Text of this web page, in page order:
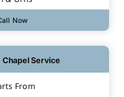
Now
Chapel Service
From